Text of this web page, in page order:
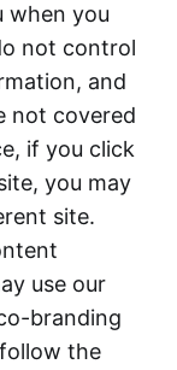
when you
not control
and
not covered
if you click
you may
site.
use our
branding
the